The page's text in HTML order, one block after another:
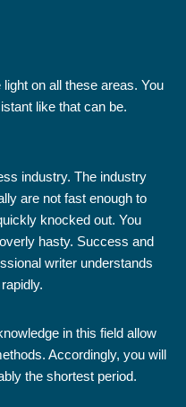
on all these areas. You
like that can be.
industry. The industry
are not fast enough to
knocked out. You
hasty. Success and
writer understands
in this field allow
Accordingly, you will
the shortest period.